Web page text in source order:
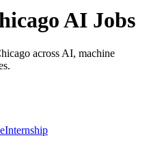
AI Jobs
across AI, machine
Internship